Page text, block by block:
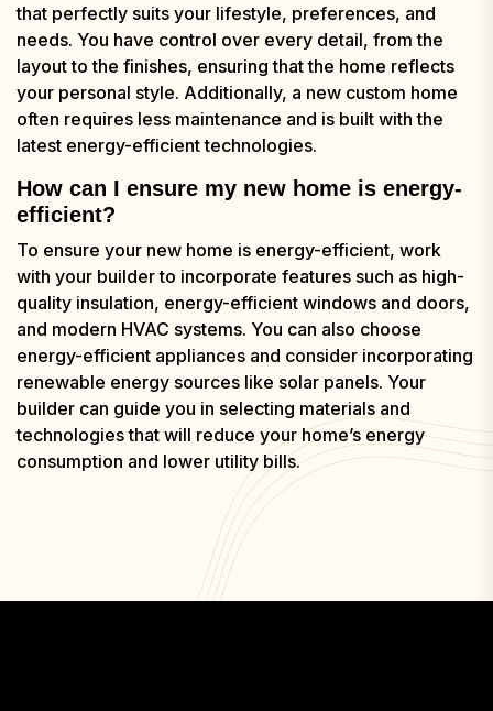
that perfectly suits your lifestyle, preferences, and
needs. You have control over every detail, from the
layout to the finishes, ensuring that the home reflects
your personal style. Additionally, a new custom home
often requires less maintenance and is built with the
latest energy-efficient technologies.
How can I ensure my new home is energy-
efficient?
To ensure your new home is energy-efficient, work
with your builder to incorporate features such as high-
quality insulation, energy-efficient windows and doors,
and modern HVAC systems. You can also choose
energy-efficient appliances and consider incorporating
renewable energy sources like solar panels. Your
builder can guide you in selecting materials and
technologies that will reduce your home’s energy
consumption and lower utility bills.